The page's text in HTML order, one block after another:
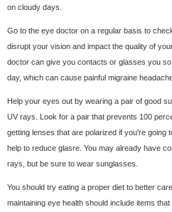
on cloudy days.
Go to the eye doctor on a regular basis to
disrupt your vision and impact the quality of
doctor can give you contacts or glasses you
day, which can cause painful migraine
Help your eyes out by wearing a pair of good
UV rays. Look for a pair that prevents 100
getting lenses that are polarized if you're going
help to reduce glasre. You may already have
rays, but be sure to wear sunglasses.
You should try eating a proper diet to better
maintaining eye health should include items